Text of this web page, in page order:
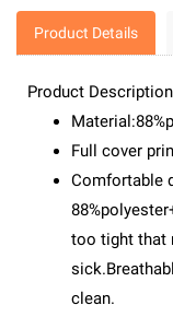
Product Details
Product
Full cover
Comfortable
too tight that
clean.